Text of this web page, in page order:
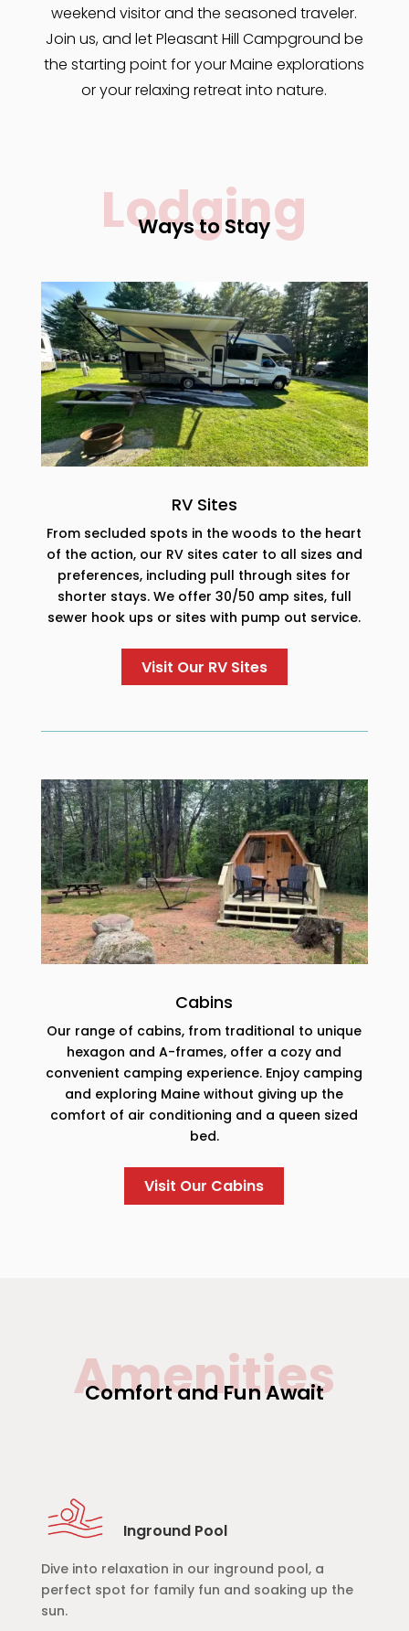
weekend visitor and the seasoned traveler.
Join us, and let Pleasant Hill Campground be
the starting point for your Maine explorations
or your relaxing retreat into nature.
Lodging
Ways to Stay
RV Sites
From secluded spots in the woods to the heart
of the action, our RV sites cater to all sizes and
preferences, including pull through sites for
shorter stays. We offer 30/50 amp sites, full
sewer hook ups or sites with pump out service.
Visit Our RV Sites
Cabins
Our range of cabins, from traditional to unique
hexagon and A-frames, offer a cozy and
convenient camping experience. Enjoy camping
and exploring Maine without giving up the
comfort of air conditioning and a queen sized
bed.
Visit Our Cabins
Amenities
Comfort and Fun Await
Inground Pool
Dive into relaxation in our inground pool, a
perfect spot for family fun and soaking up the
sun.